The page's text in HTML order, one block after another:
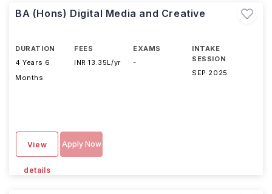
BA (Hons) Digital Media and Creative
DURATION
4 Years 6
Months
FEES
INR 13.35L/yr
EXAMS
-
INTAKE
SESSION
SEP 2025
View
details
Apply Now